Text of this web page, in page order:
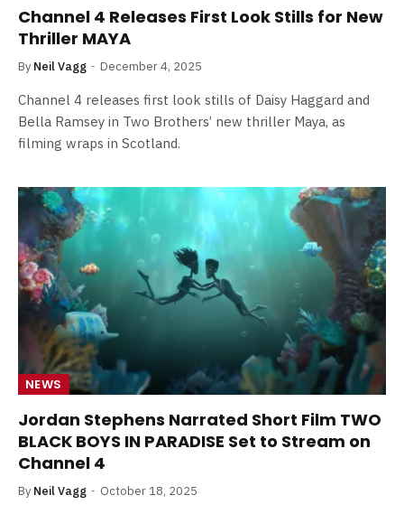
Channel 4 Releases First Look Stills for New
Thriller MAYA
By Neil Vagg December 4, 2025
Channel 4 releases first look stills of Daisy Haggard and
Bella Ramsey in Two Brothers’ new thriller Maya, as
filming wraps in Scotland.
NEWS
Jordan Stephens Narrated Short Film TWO
BLACK BOYS IN PARADISE Set to Stream on
Channel 4
By Neil Vagg October 18, 2025